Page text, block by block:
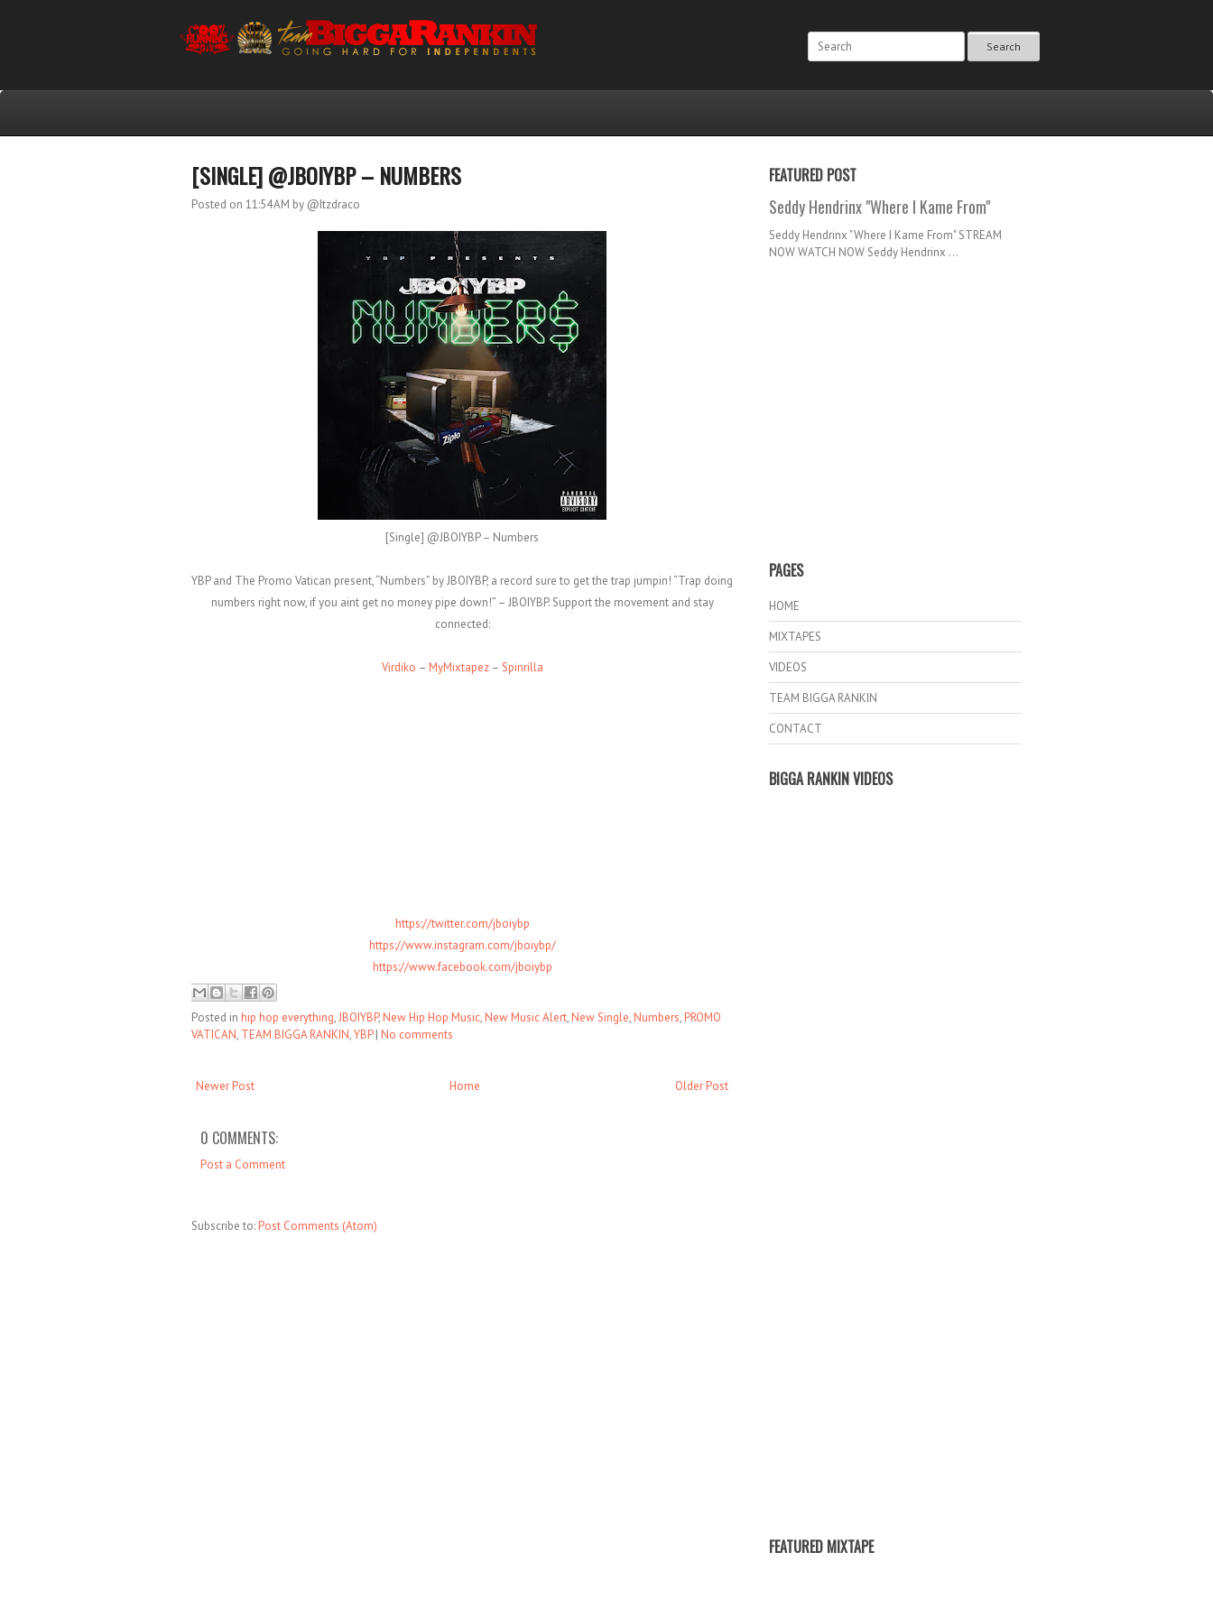
Search
[SINGLE] @JBOIYBP – NUMBERS
Posted on 11:54 AM by @Itzdraco
[Single] @JBOIYBP – Numbers
YBP and The Promo Vatican present, “Numbers” by JBOIYBP, a record sure to get the trap jumpin! “Trap doing
numbers right now, if you aint get no money pipe down!” – JBOIYBP. Support the movement and stay
connected:
Virdiko – MyMixtapez– Spinrilla
https://twitter.com/jboiybp
https://www.instagram.com/jboiybp/
https://www.facebook.com/jboiybp
Posted in hip hop everything,JBOIYBP, New Hip Hop Music, New Music Alert, New Single, Numbers, PROMO
VATICAN, TEAM BIGGA RANKIN,YBP | No comments
Newer Post Older Post
Home
0 COMMENTS:
Post a Comment
Subscribe to: Post Comments (Atom)
FEATURED POST
Seddy Hendrinx "Where I Kame From"
Seddy Hendrinx "Where I Kame From" STREAM
NOW WATCH NOW Seddy Hendrinx ...
PAGES
HOME
MIXTAPES
VIDEOS
TEAM BIGGA RANKIN
CONTACT
BIGGA RANKIN VIDEOS
FEATURED MIXTAPE